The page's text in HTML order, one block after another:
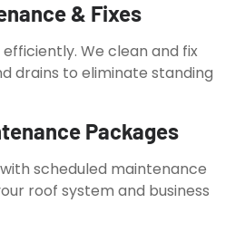
& Fixes
We clean and fix
drains to eliminate standing
Packages
scheduled maintenance
roof system and business